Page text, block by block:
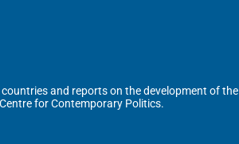
and reports on the development of the
for Contemporary Politics.